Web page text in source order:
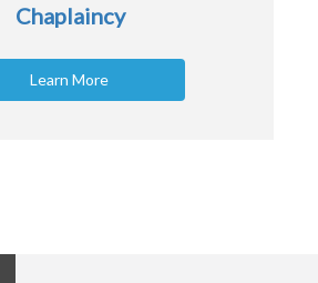
Chaplaincy
Learn More